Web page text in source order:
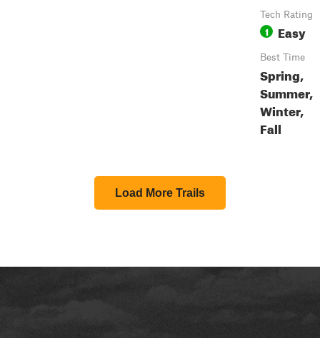
Tech Rating
1 Easy
Best Time
Spring,
Summer,
Winter,
Fall
Load More Trails